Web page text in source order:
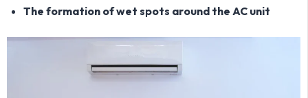
The formation of wet spots around the AC unit